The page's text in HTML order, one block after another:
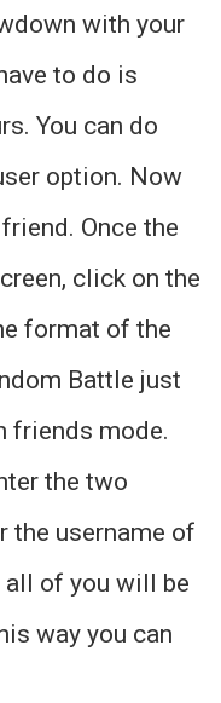
with your
to do is
You can do
option. Now
Once the
click on the
format of the
Battle just
friends mode.
the two
the username of
of you will be
way you can